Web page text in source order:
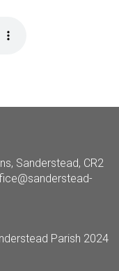
Sanderstead, CR2
Parish 2024